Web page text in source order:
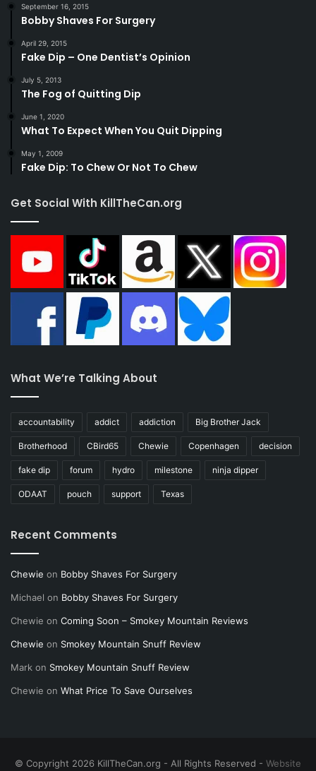
September 16, 2015
Bobby Shaves For Surgery
April 29, 2015
Fake Dip – One Dentist’s Opinion
July 5, 2013
The Fog of Quitting Dip
June 1, 2020
What To Expect When You Quit Dipping
May 1, 2009
Fake Dip: To Chew Or Not To Chew
Get Social With KillTheCan.org
What We’re Talking About
accountability addict addiction Big Brother Jack
Brotherhood CBird65 Chewie Copenhagen decision
fake dip forum hydro milestone ninja dipper
ODAAT pouch support Texas
Recent Comments
Chewie on Bobby Shaves For Surgery
Michael on Bobby Shaves For Surgery
Chewie on Coming Soon – Smokey Mountain Reviews
Chewie on Smokey Mountain Snuff Review
Mark on Smokey Mountain Snuff Review
Chewie on What Price To Save Ourselves
© Copyright 2026 KillTheCan.org - All Rights Reserved - Website